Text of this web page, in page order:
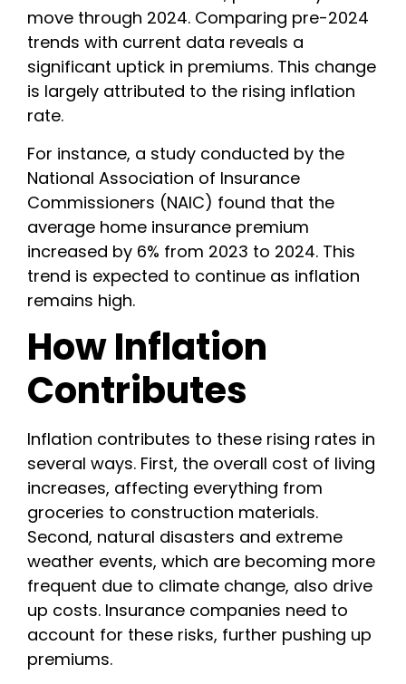
move through 2024. Comparing pre-2024
trends with current data reveals a
significant uptick in premiums. This change
is largely attributed to the rising inflation
rate.
For instance, a study conducted by the
National Association of Insurance
Commissioners (NAIC) found that the
average home insurance premium
increased by 6% from 2023 to 2024. This
trend is expected to continue as inflation
remains high.
How Inflation
Contributes
Inflation contributes to these rising rates in
several ways. First, the overall cost of living
increases, affecting everything from
groceries to construction materials.
Second, natural disasters and extreme
weather events, which are becoming more
frequent due to climate change, also drive
up costs. Insurance companies need to
account for these risks, further pushing up
premiums.